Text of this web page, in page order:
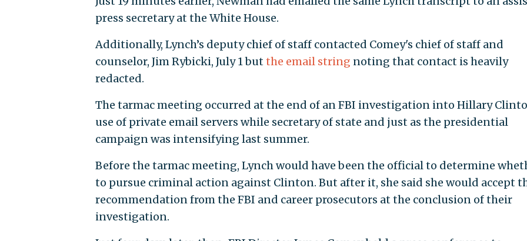
press secretary at the White House.
Additionally, Lynch’s deputy chief of staff contacted Comey's chief of staff and
counselor, Jim Rybicki, July 1 butthe email string noting that contact is heavily
redacted.
The tarmac meeting occurred at the end of an FBI investigation into Hillary
use of private email servers while secretary of state and just as the presidential
campaign was intensifying last summer.
Before the tarmac meeting, Lynch would have been the official to determine
to pursue criminal action against Clinton. But after it, she said she would accept
recommendation from the FBI and career prosecutors at the conclusion of their
investigation.